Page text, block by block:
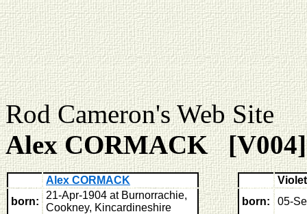
Rod Cameron's
Alex CORMACK [V004]
Alex CORMACK
born:
21-Apr-1904 at Burnorrachie,
Cookney, Kincardineshire
born:
05-